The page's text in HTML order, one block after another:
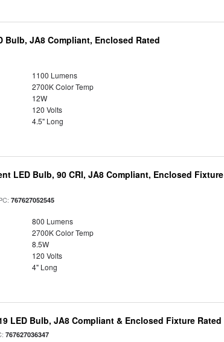
Bulb, JA8 Compliant, Enclosed Rated
1100 Lumens
2700K Color Temp
12W
120 Volts
4.5" Long
LED Bulb, 90 CRI, JA8 Compliant, Enclosed Fixture
767627052545
800 Lumens
2700K Color Temp
8.5W
120 Volts
4" Long
LED Bulb, JA8 Compliant & Enclosed Fixture Rated
767627036347